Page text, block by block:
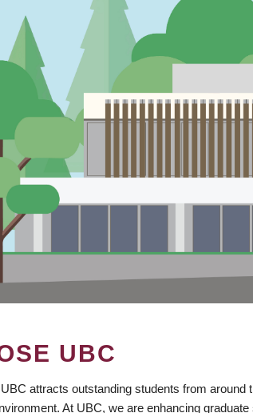
UBC
attracts outstanding students from around
At UBC, we are enhancing